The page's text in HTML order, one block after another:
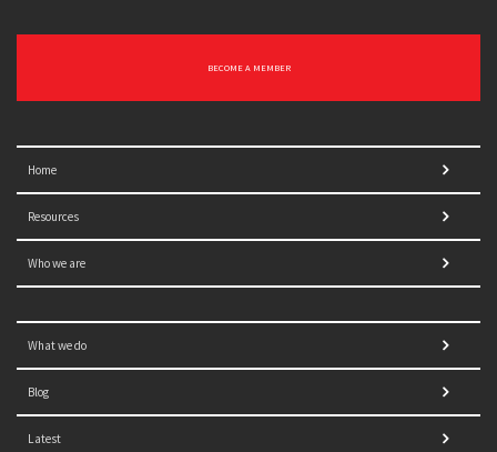
BECOME A MEMBER
Home
Resources
Who we are
What we do
Blog
Latest